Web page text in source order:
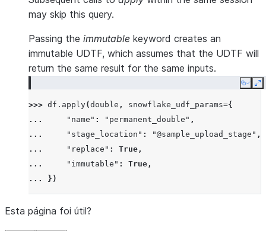
may skip this query.
Passing the immutable keyword creates an
immutable UDTF, which assumes that the UDTF will
return the same result for the same inputs.
Copy
>>> df . apply(double , snowflake_udf_params={
...
"name" : "permanent_double" ,
...
"stage_location" : "@sample_upload_stage" ,
...
"replace" : True ,
...
"immutable" : True ,
...
})
Esta página foi útil?